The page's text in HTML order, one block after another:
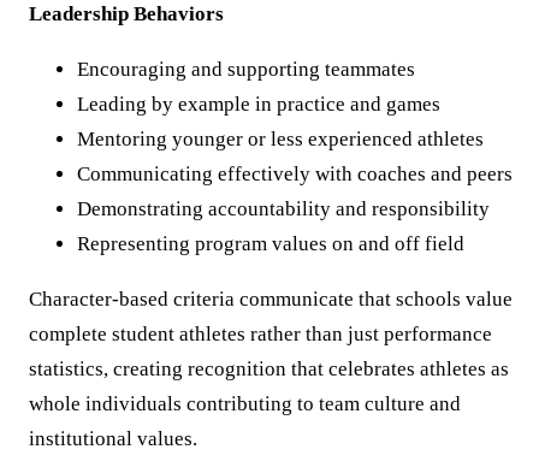
Leadership Behaviors
Encouraging and supporting teammates
Leading by example in practice and games
Mentoring younger or less experienced athletes
Communicating effectively with coaches and peers
Demonstrating accountability and responsibility
Representing program values on and off field
Character-based criteria communicate that schools value
complete student athletes rather than just performance
statistics, creating recognition that celebrates athletes as
whole individuals contributing to team culture and
institutional values.